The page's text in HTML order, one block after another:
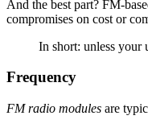
And the best part? FM-
compromises on cost or
In short: unless your
Frequency
FM radio modules are